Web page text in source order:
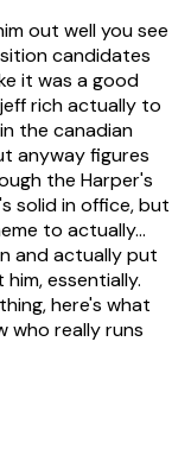
out well you see
candidates
it was a good
rich actually to
the canadian
anyway figures
the Harper's
solid in office, but
to actually...
and actually put
essentially.
here's what
who really runs